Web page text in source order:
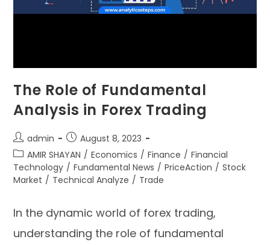
The Role of Fundamental
Analysis in Forex Trading
admin
August 8, 2023
AMIR SHAYAN / Economics / Finance / Financial
Technology / Fundamental News / PriceAction / Stock
Market / Technical Analyze / Trade
In the dynamic world of forex trading,
understanding the role of fundamental